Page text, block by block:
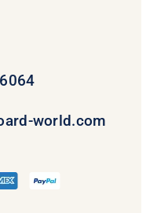
world.com